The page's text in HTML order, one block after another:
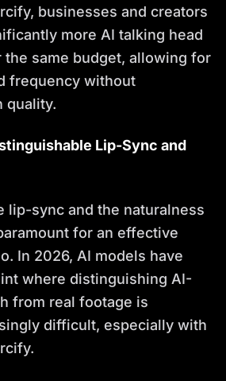
businesses and creators
more AI talking head
same budget, allowing for
frequency without
quality.
Lip-Sync and
lip-sync and the naturalness
for an effective
In 2026, AI models have
where distinguishing AI-
from real footage is
difficult, especially with